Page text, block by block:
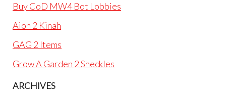
Buy CoD MW4 Bot Lobbies
Aion 2 Kinah
GAG 2 Items
Grow A Garden 2 Sheckles
ARCHIVES